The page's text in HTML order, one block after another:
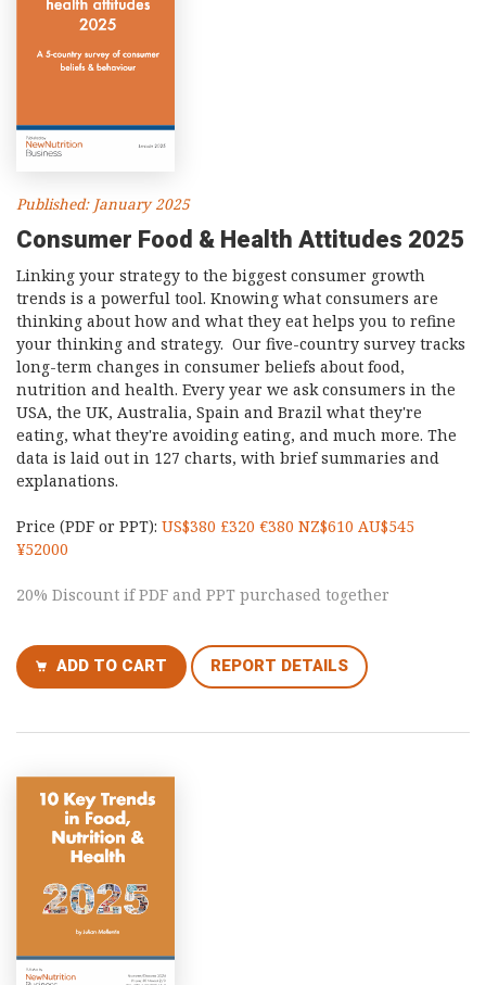
Published: January 2025
Consumer Food & Health Attitudes 2025
Linking your strategy to the biggest consumer growth
trends is a powerful tool. Knowing what consumers are
thinking about how and what they eat helps you to refine
your thinking and strategy. Our five-country survey tracks
long-term changes in consumer beliefs about food,
nutrition and health. Every year we ask consumers in the
USA, the UK, Australia, Spain and Brazil what they're
eating, what they're avoiding eating, and much more. The
data is laid out in 127 charts, with brief summaries and
explanations.
Price (PDF or PPT): US$380 £320 €380 NZ$610 AU$545
¥52000
20% Discount if PDF and PPT purchased together
ADD TO CART REPORT DETAILS